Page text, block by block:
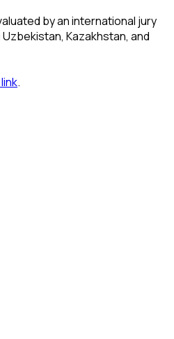
by an international jury
Kazakhstan, and
.